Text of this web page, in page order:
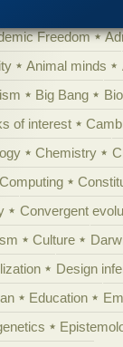
Freedom
Animal minds
Big Bang
of interest
Chemistry
Computing
Convergent
Culture
Design
Education